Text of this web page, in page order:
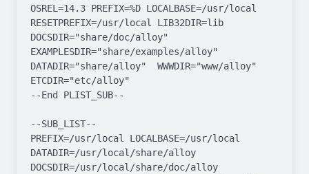
OSREL=14.3 PREFIX=%D LOCALBASE=/usr/local
RESETPREFIX=/usr/local LIB32DIR=lib
DOCSDIR="share/doc/alloy"
EXAMPLESDIR="share/examples/alloy"
DATADIR="share/alloy"  WWWDIR="www/alloy"
ETCDIR="etc/alloy"
--End PLIST_SUB--
--SUB_LIST--
PREFIX=/usr/local LOCALBASE=/usr/local
DATADIR=/usr/local/share/alloy
DOCSDIR=/usr/local/share/doc/alloy